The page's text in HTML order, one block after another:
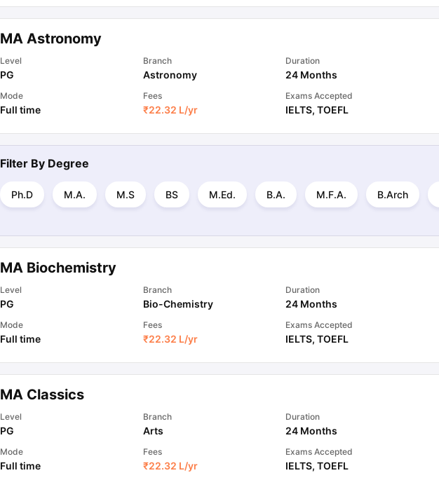
MA Astronomy
Level
PG
Branch
Astronomy
Duration
24 Months
Mode
Full time
Fees
₹22.32 L/yr
Exams Accepted
IELTS, TOEFL
Filter By Degree
Ph.D M.A. M.S BS M.Ed. B.A. M.F.A. B.Arch
MA Biochemistry
Level
PG
Branch
Bio-Chemistry
Duration
24 Months
Mode
Full time
Fees
₹22.32 L/yr
Exams Accepted
IELTS, TOEFL
MA Classics
Level
PG
Branch
Arts
Duration
24 Months
Mode
Full time
Fees
₹22.32 L/yr
Exams Accepted
IELTS, TOEFL